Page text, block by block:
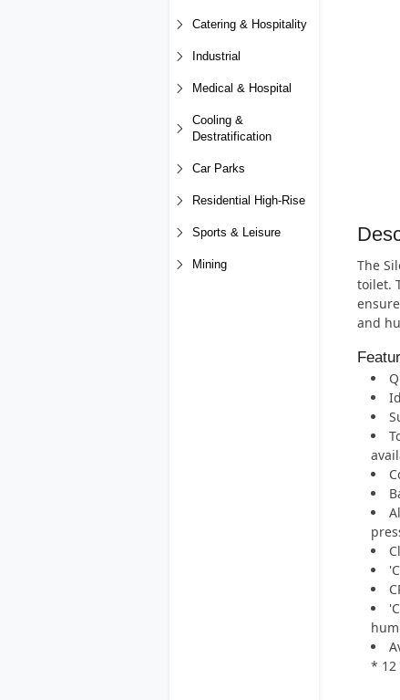
Catering & Hospitality
Industrial
Medical & Hospital
Cooling &
Destratification
Car Parks
Residential High-Rise
Sports & Leisure
Mining
The
toilet.
and
* 12